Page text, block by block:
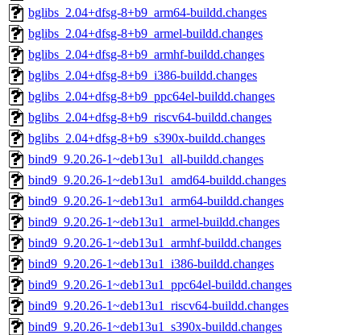
bglibs_2.04+dfsg-8+b9_arm64-buildd.changes
bglibs_2.04+dfsg-8+b9_armel-buildd.changes
bglibs_2.04+dfsg-8+b9_armhf-buildd.changes
bglibs_2.04+dfsg-8+b9_i386-buildd.changes
bglibs_2.04+dfsg-8+b9_ppc64el-buildd.changes
bglibs_2.04+dfsg-8+b9_riscv64-buildd.changes
bglibs_2.04+dfsg-8+b9_s390x-buildd.changes
bind9_9.20.26-1~deb13u1_all-buildd.changes
bind9_9.20.26-1~deb13u1_amd64-buildd.changes
bind9_9.20.26-1~deb13u1_arm64-buildd.changes
bind9_9.20.26-1~deb13u1_armel-buildd.changes
bind9_9.20.26-1~deb13u1_armhf-buildd.changes
bind9_9.20.26-1~deb13u1_i386-buildd.changes
bind9_9.20.26-1~deb13u1_ppc64el-buildd.changes
bind9_9.20.26-1~deb13u1_riscv64-buildd.changes
bind9_9.20.26-1~deb13u1_s390x-buildd.changes